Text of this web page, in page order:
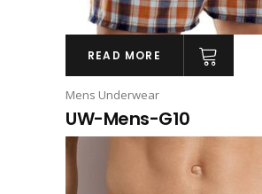
READ MORE
Mens Underwear
UW-Mens-G10